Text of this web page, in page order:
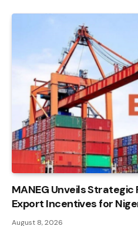
MANEG Unveils
Export Incentives for
August 8, 2026